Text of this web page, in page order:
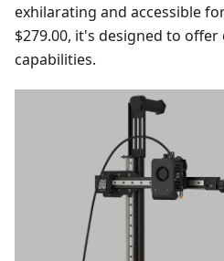
exhilarating and accessible
$279.00, it's designed to
capabilities.